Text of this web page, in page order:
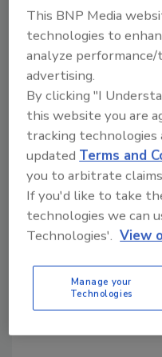
reported bank
Most violations
Regardless of
between the
a.m. were the
Most violations
region of the
incidents.
KEYWORDS:bank
This BNP Media
technologies to
analyze
advertising.
By clicking "I
this website you are
tracking
updatedTerms and
you to arbitrate
If you'd like to take
technologies we can
Technologies'. View
Manage your
Technologies